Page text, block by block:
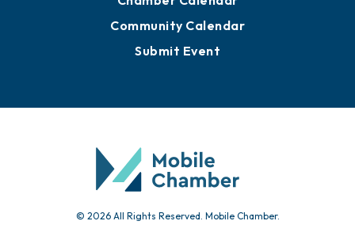
Community Calendar
Submit Event
© 2026 All Rights Reserved. Mobile Chamber.